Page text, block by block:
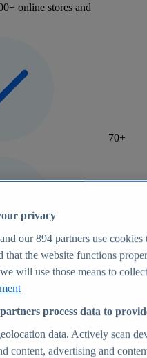
online stores and
70+
privacy
our894 partners use cookies
that the website functions
will use those means to
process data to
data. Actively scan
content, advertising and